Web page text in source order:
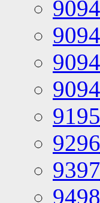
9195
9296
9397
9498